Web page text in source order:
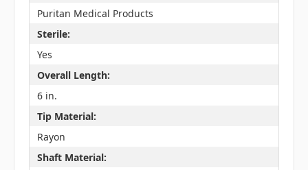
Puritan Medical Products
Sterile:
Yes
Overall Length:
6 in.
Tip Material:
Rayon
Shaft Material: